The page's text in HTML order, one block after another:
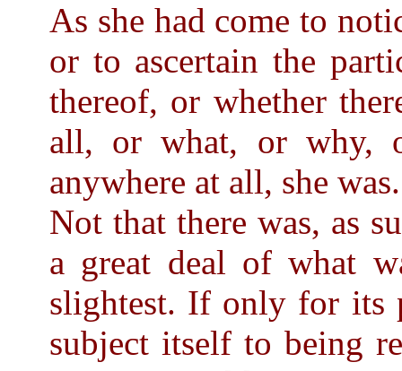
As she had come to
or to ascertain the
thereof, or whether
all, or what, or why,
anywhere at all, she was.
Not that there was, as
a great deal of what
slightest. If only for its
subject itself to being